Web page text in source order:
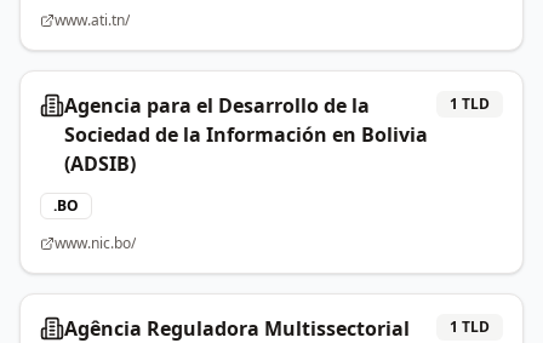
www.ati.tn/
Agencia para el Desarrollo de la
Sociedad de la Información en Bolivia
(ADSIB)
1 TLD
.BO
www.nic.bo/
Agência Reguladora Multissectorial
1 TLD